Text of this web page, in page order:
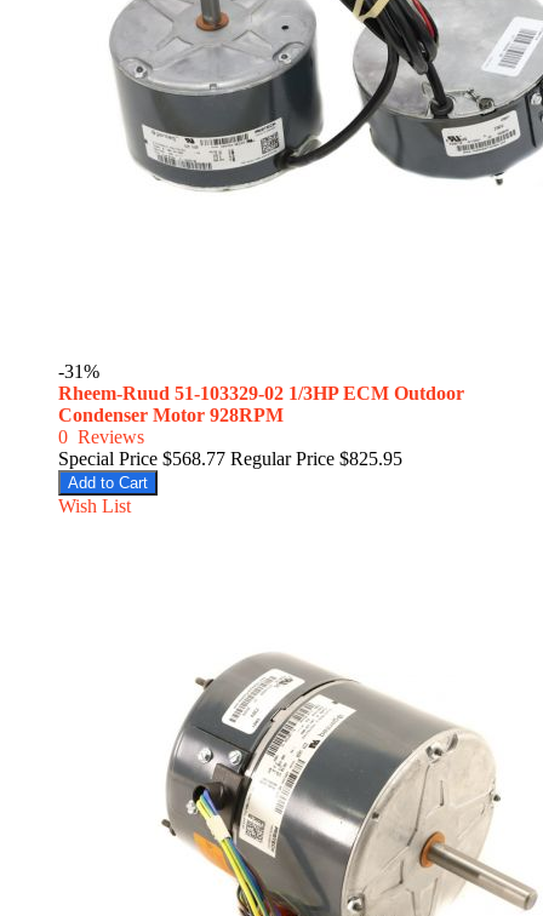
-31%
Rheem-Ruud 51-103329-02 1/3HP ECM Outdoor
Condenser Motor 928RPM
0 Reviews
Special Price $568.77 Regular Price $825.95
Add to Cart
Wish List